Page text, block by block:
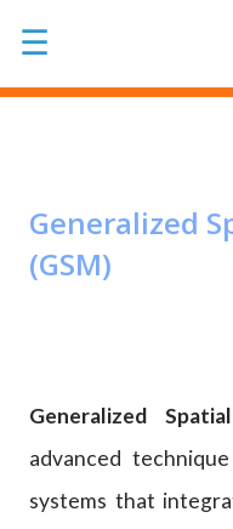
☰
Generalized
(GSM)
Generalized
advanced
systems that